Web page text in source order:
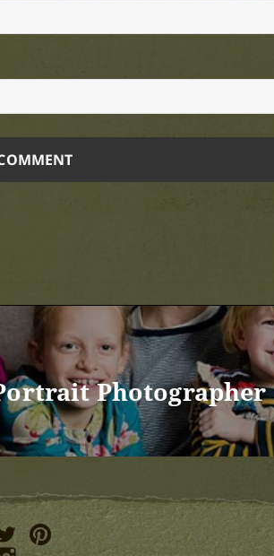
Photographer
twitterpinterest